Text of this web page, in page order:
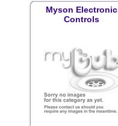
Myson Electronic
Controls